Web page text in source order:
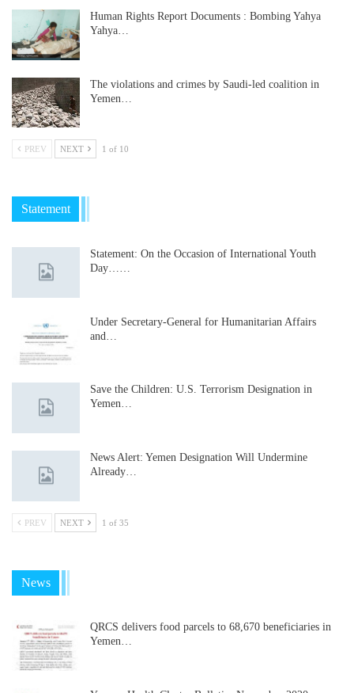
Human Rights Report Documents : Bombing Yahya
Yahya…
The violations and crimes by Saudi-led coalition in
Yemen…
PREV NEXT 1 of 10
Statement
Statement: On the Occasion of International Youth
Day……
Under Secretary-General for Humanitarian Affairs
and…
Save the Children: U.S. Terrorism Designation in
Yemen…
News Alert: Yemen Designation Will Undermine
Already…
PREV NEXT 1 of 35
News
QRCS delivers food parcels to 68,670 beneficiaries in
Yemen…